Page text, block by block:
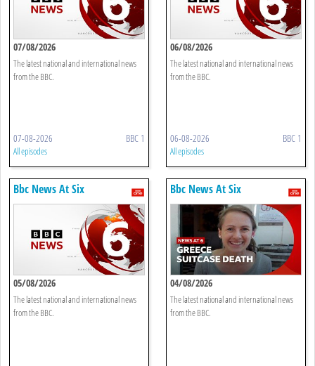
07/08/2026
The latest national and international news
from the BBC.
07-08-2026 BBC 1
All episodes
06/08/2026
The latest national and international news
from the BBC.
06-08-2026 BBC 1
All episodes
Bbc News At Six
05/08/2026
The latest national and international news
from the BBC.
Bbc News At Six
04/08/2026
The latest national and international news
from the BBC.